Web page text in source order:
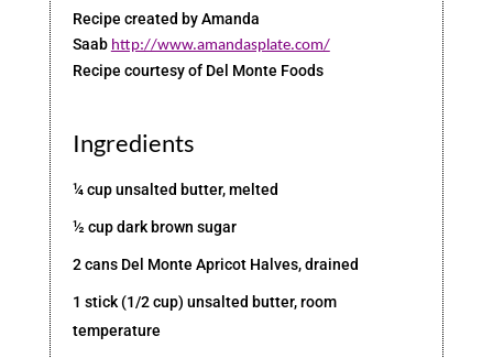
Recipe created by Amanda
Saab http://www.amandasplate.com/
Recipe courtesy of Del Monte Foods
Ingredients
¼ cup unsalted butter, melted
½ cup dark brown sugar
2 cans Del Monte Apricot Halves, drained
1 stick (1/2 cup) unsalted butter, room
temperature